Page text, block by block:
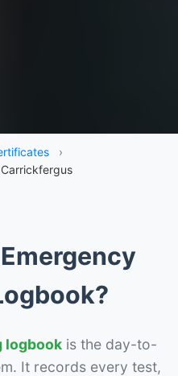
›
logbook is the day-to-
It records every test,